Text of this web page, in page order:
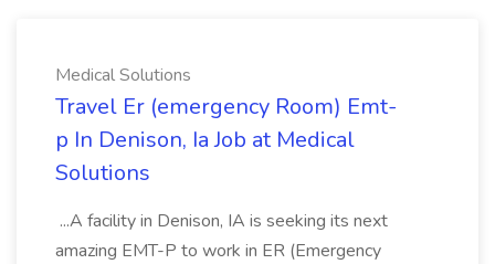
Medical Solutions
Travel Er (emergency Room) Emt-
p In Denison, Ia Job at Medical
Solutions
...A facility in Denison, IA is seeking its next
amazing EMT-P to work in ER (Emergency